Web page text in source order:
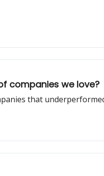
companies we love?
that